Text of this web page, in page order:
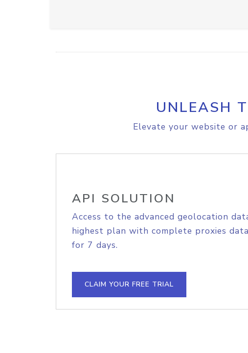
UNLEASH
Elevate your website or
API SOLUTION
Access to the advanced geolocation
highest plan with complete proxies
for 7 days.
CLAIM YOUR FREE TRIAL